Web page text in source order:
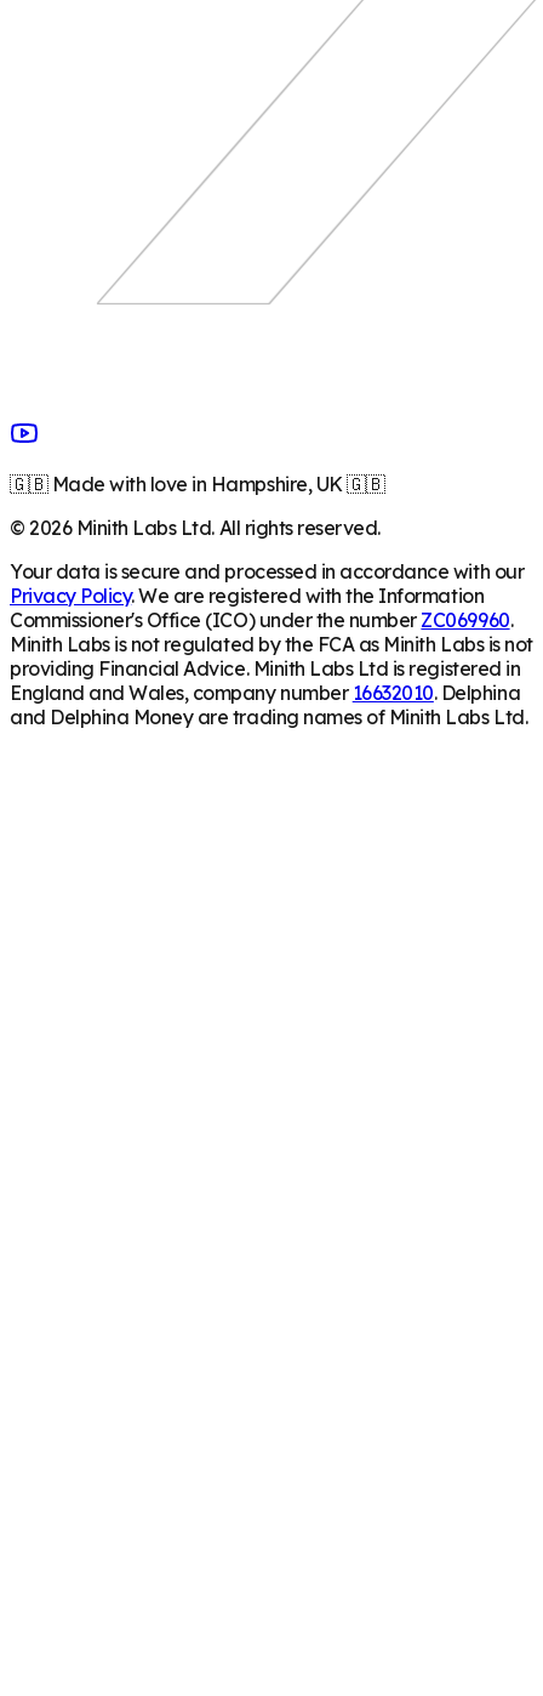
🇬🇧 Made with love in Hampshire, UK 🇬🇧
©2026Minith Labs Ltd. All rights reserved.
Your data is secure and processed in accordance with our
Privacy Policy. We are registered with the Information
Commissioner's Office (ICO) under the number ZC069960.
Minith Labs is not regulated by the FCA as Minith Labs is not
providing Financial Advice. Minith Labs Ltd is registered in
England and Wales, company number 16632010. Delphina
and Delphina Money are trading names of Minith Labs Ltd.